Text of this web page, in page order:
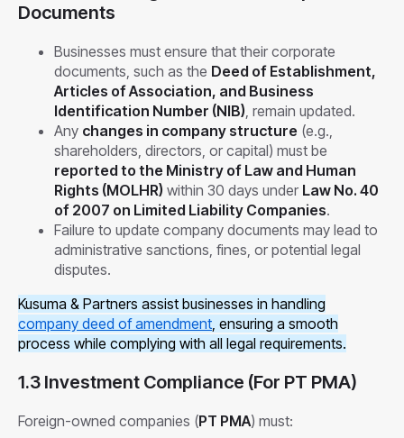
Documents
Businesses must ensure that their corporate
documents, such as the Deed of Establishment,
Articles of Association, and Business
Identification Number (NIB) , remain updated.
Any changes in company structure (e.g.,
shareholders, directors, or capital) must be
reported to the Ministry of Law and Human
Rights (MOLHR) within 30 days under Law No. 40
of 2007 on Limited Liability Companies.
Failure to update company documents may lead to
administrative sanctions, fines, or potential legal
disputes.
Kusuma & Partners assist businesses in handling
company deed of amendment , ensuring a smooth
process while complying with all legal requirements.
1.3 Investment Compliance (For PT PMA)
Foreign-owned companies (PT PMA) must: